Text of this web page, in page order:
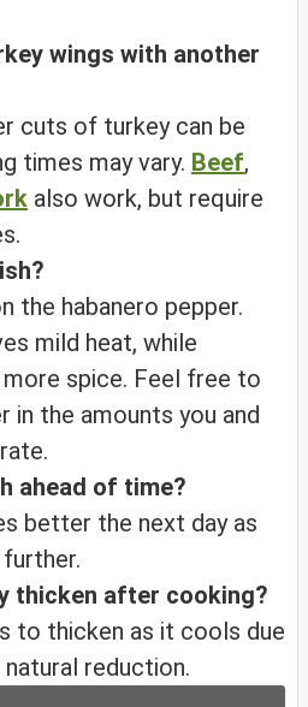
wings with another
cuts of turkey can be
times may vary. Beef,
also work, but require
the habanero pepper.
mild heat, while
spice. Feel free to
in the amounts you and
ahead of time?
better the next day as
thicken after cooking?
to thicken as it cools due
reduction.